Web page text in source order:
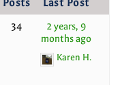
Posts Last Post
34
2 years, 9
months ago
Karen H.